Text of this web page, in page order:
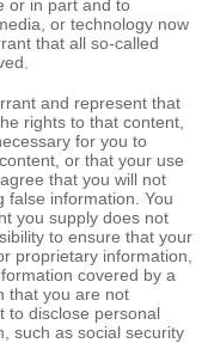
or in part and to
or technology now
that all so-called
and represent that
rights to that content,
for you to
or that your use
that you will not
false information. You
you supply does not
to ensure that your
proprietary information,
covered by a
that you are not
to disclose personal
such as social security